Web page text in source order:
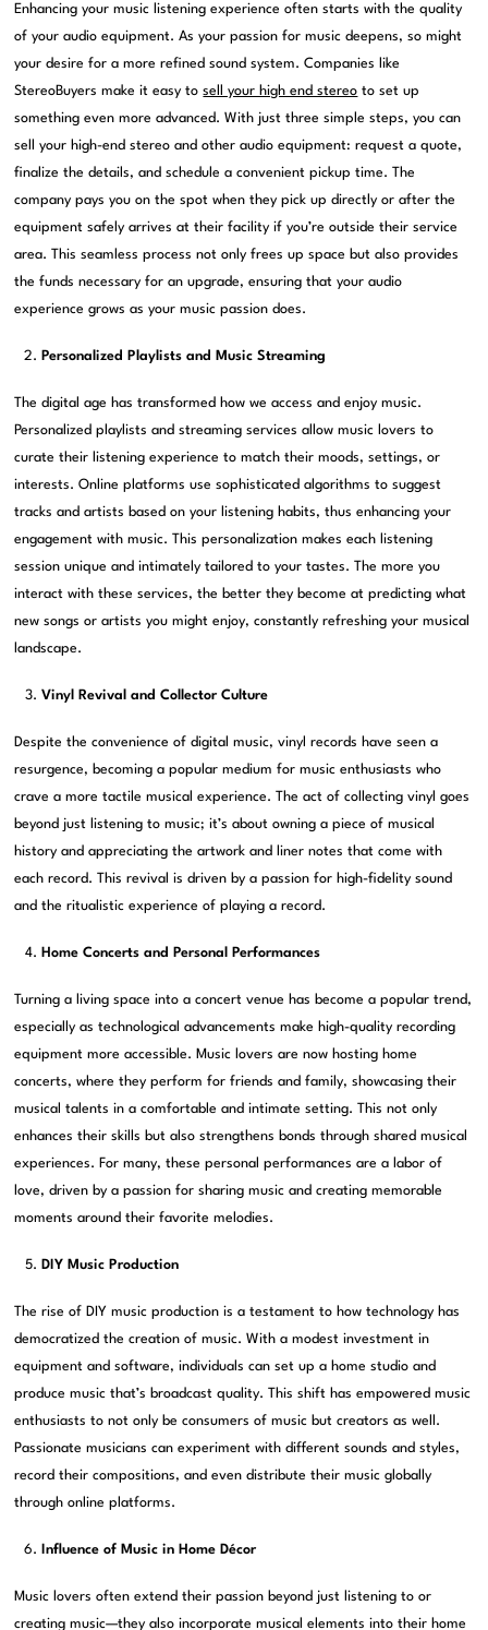
Enhancing your music listening experience often starts with the quality
of your audio equipment. As your passion for music deepens, so might
your desire for a more refined sound system. Companies like
StereoBuyers make it easy tosell your high end stereo to set up
something even more advanced. With just three simple steps, you can
sell your high-end stereo and other audio equipment: request a quote,
finalize the details, and schedule a convenient pickup time. The
company pays you on the spot when they pick up directly or after the
equipment safely arrives at their facility if you’re outside their service
area. This seamless process not only frees up space but also provides
the funds necessary for an upgrade, ensuring that your audio
experience grows as your music passion does.
Personalized Playlists and Music Streaming
The digital age has transformed how we access and enjoy music.
Personalized playlists and streaming services allow music lovers to
curate their listening experience to match their moods, settings, or
interests. Online platforms use sophisticated algorithms to suggest
tracks and artists based on your listening habits, thus enhancing your
engagement with music. This personalization makes each listening
session unique and intimately tailored to your tastes. The more you
interact with these services, the better they become at predicting what
new songs or artists you might enjoy, constantly refreshing your musical
landscape.
Vinyl Revival and Collector Culture
Despite the convenience of digital music, vinyl records have seen a
resurgence, becoming a popular medium for music enthusiasts who
crave a more tactile musical experience. The act of collecting vinyl goes
beyond just listening to music; it’s about owning a piece of musical
history and appreciating the artwork and liner notes that come with
each record. This revival is driven by a passion for high-fidelity sound
and the ritualistic experience of playing a record.
Home Concerts and Personal Performances
Turning a living space into a concert venue has become a popular trend,
especially as technological advancements make high-quality recording
equipment more accessible. Music lovers are now hosting home
concerts, where they perform for friends and family, showcasing their
musical talents in a comfortable and intimate setting. This not only
enhances their skills but also strengthens bonds through shared musical
experiences. For many, these personal performances are a labor of
love, driven by a passion for sharing music and creating memorable
moments around their favorite melodies.
DIY Music Production
The rise of DIY music production is a testament to how technology has
democratized the creation of music. With a modest investment in
equipment and software, individuals can set up a home studio and
produce music that’s broadcast quality. This shift has empowered music
enthusiasts to not only be consumers of music but creators as well.
Passionate musicians can experiment with different sounds and styles,
record their compositions, and even distribute their music globally
through online platforms.
Influence of Music in Home Décor
Music lovers often extend their passion beyond just listening to or
creating music—they also incorporate musical elements into their home